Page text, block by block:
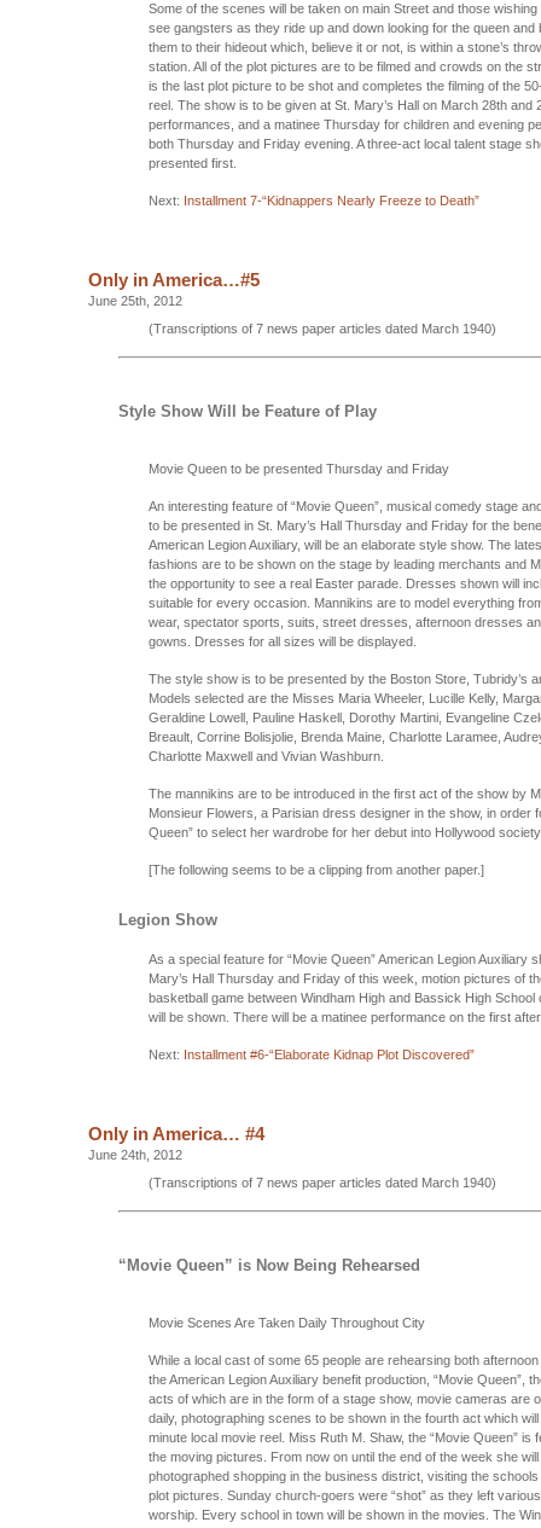
Some of the scenes will be taken on main Street and those wishing
see gangsters as they ride up and down looking for the queen and
them to their hideout which, believe it or not, is within a stone’s
station. All of the plot pictures are to be filmed and crowds on the
is the last plot picture to be shot and completes the filming of the
reel. The show is to be given at St. Mary’s Hall on March 28th and
performances, and a matinee Thursday for children and evening
both Thursday and Friday evening. A three-act local talent stage
presented first.
Next: Installment 7-“Kidnappers Nearly Freeze to Death”
Only in America…#5
June 25th, 2012
(Transcriptions of 7 news paper articles dated March 1940)
Style Show Will be Feature of Play
Movie Queen to be presented Thursday and Friday
An interesting feature of “Movie Queen”, musical comedy stage
to be presented in St. Mary’s Hall Thursday and Friday for the
American Legion Auxiliary, will be an elaborate style show. The
fashions are to be shown on the stage by leading merchants and
the opportunity to see a real Easter parade. Dresses shown will
suitable for every occasion. Mannikins are to model everything
wear, spectator sports, suits, street dresses, afternoon dresses
gowns. Dresses for all sizes will be displayed.
The style show is to be presented by the Boston Store, Tubridy’s
Models selected are the Misses Maria Wheeler, Lucille Kelly,
Geraldine Lowell, Pauline Haskell, Dorothy Martini, Evangeline
Breault, Corrine Bolisjolie, Brenda Maine, Charlotte Laramee,
Charlotte Maxwell and Vivian Washburn.
The mannikins are to be introduced in the first act of the show by
Monsieur Flowers, a Parisian dress designer in the show, in order
Queen” to select her wardrobe for her debut into Hollywood
[The following seems to be a clipping from another paper.]
Legion Show
As a special feature for “Movie Queen” American Legion Auxiliary
Mary’s Hall Thursday and Friday of this week, motion pictures of
basketball game between Windham High and Bassick High School
will be shown. There will be a matinee performance on the first
Next: Installment #6-“Elaborate Kidnap Plot Discovered”
Only in America… #4
June 24th, 2012
(Transcriptions of 7 news paper articles dated March 1940)
“Movie Queen” is Now Being Rehearsed
Movie Scenes Are Taken Daily Throughout City
While a local cast of some 65 people are rehearsing both
the American Legion Auxiliary benefit production, “Movie Queen”,
acts of which are in the form of a stage show, movie cameras are
daily, photographing scenes to be shown in the fourth act which
minute local movie reel. Miss Ruth M. Shaw, the “Movie Queen” is
the moving pictures. From now on until the end of the week she will
photographed shopping in the business district, visiting the
plot pictures. Sunday church-goers were “shot” as they left
worship. Every school in town will be shown in the movies. The